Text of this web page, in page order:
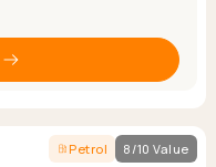
Petrol 8/10 Value